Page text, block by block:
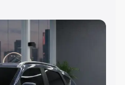
Insurance Cost.
on-road price of
along with key
choose the best option.